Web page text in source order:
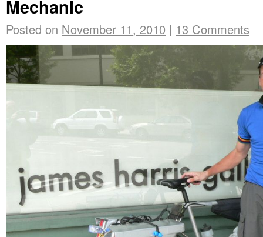
Mechanic
Posted on November 11, 2010 | 13 Comments